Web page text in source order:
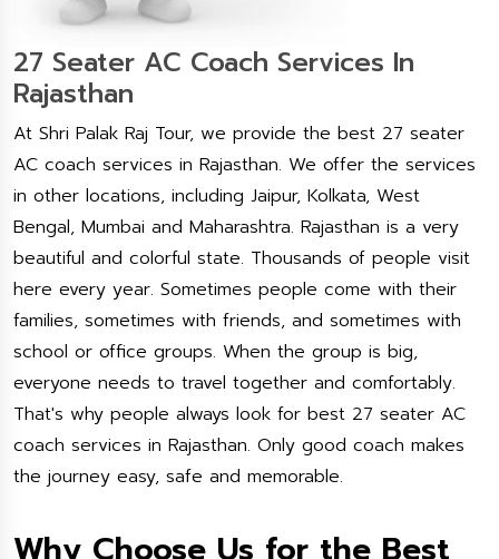
27 Seater AC Coach Services In
Rajasthan
At Shri Palak Raj Tour, we provide the best 27 seater
AC coach services in Rajasthan. We offer the services
in other locations, including Jaipur, Kolkata, West
Bengal, Mumbai and Maharashtra. Rajasthan is a very
beautiful and colorful state. Thousands of people visit
here every year. Sometimes people come with their
families, sometimes with friends, and sometimes with
school or office groups. When the group is big,
everyone needs to travel together and comfortably.
That's why people always look for best 27 seater AC
coach services in Rajasthan. Only good coach makes
the journey easy, safe and memorable.